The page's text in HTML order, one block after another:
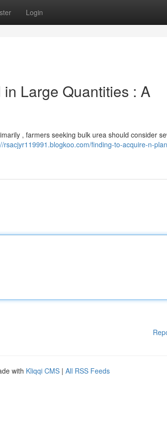
Login
Large Quantities : A
, farmers seeking bulk urea should consider
rsacjyr119991.blogkoo.com/finding-to-acquire-n-
with Kliqqi CMS | All RSS Feeds